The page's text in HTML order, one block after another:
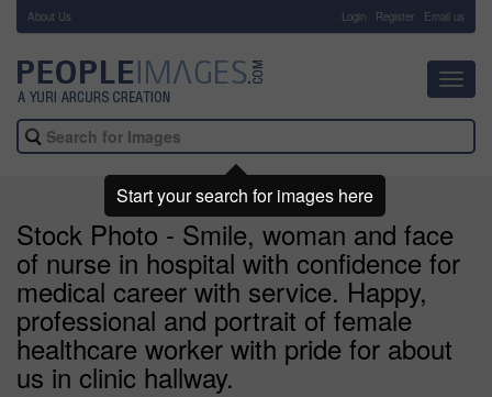
About Us Login Register Email us
Stock Photo - Smile, woman and face
of nurse in hospital with confidence for
medical career with service. Happy,
professional and portrait of female
healthcare worker with pride for about
us in clinic hallway.
Start your search for images here